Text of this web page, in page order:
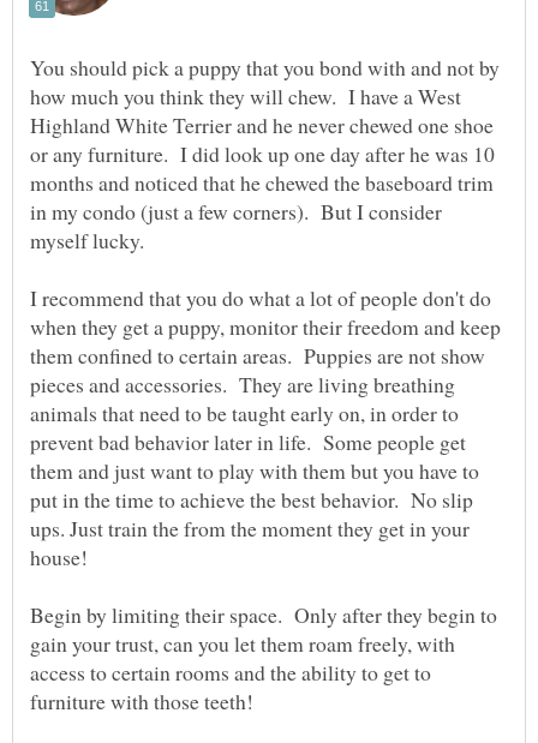
You should pick a puppy that you bond with and not by
how much you think they will chew. I have a West
Highland White Terrier and he never chewed one shoe
or any furniture. I did look up one day after he was 10
months and noticed that he chewed the baseboard trim
in my condo (just a few corners). But I consider
I recommend that you do what a lot of people don't do
when they get a puppy, monitor their freedom and keep
them confined to certain areas. Puppies are not show
pieces and accessories. They are living breathing
animals that need to be taught early on, in order to
prevent bad behavior later in life. Some people get
them and just want to play with them but you have to
put in the time to achieve the best behavior. No slip
ups. Just train the from the moment they get in your
Begin by limiting their space. Only after they begin to
gain your trust, can you let them roam freely, with
access to certain rooms and the ability to get to